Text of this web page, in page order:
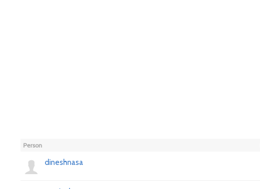
Person
dineshnasa